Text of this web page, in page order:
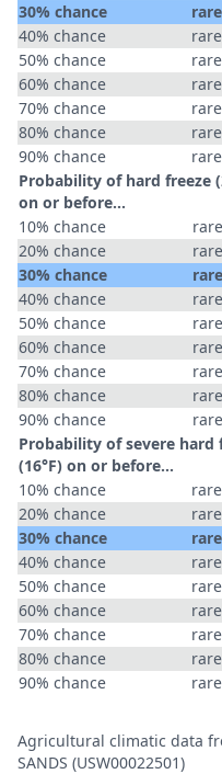
30% chance
40% chance
50% chance
60% chance
70% chance
80% chance
90% chance
Probability of hard freeze
on or before...
10% chance
20% chance
30% chance
40% chance
50% chance
60% chance
70% chance
80% chance
90% chance
Probability of severe hard
(16°F) on or before...
10% chance
20% chance
30% chance
40% chance
50% chance
60% chance
70% chance
80% chance
90% chance
Agricultural climatic data
SANDS (USW00022501)